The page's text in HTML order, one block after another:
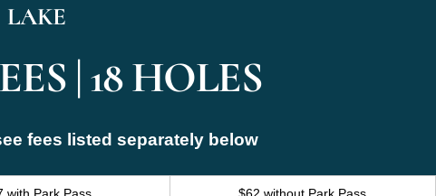
LAKE
| 18 HOLES
fees listed separately below